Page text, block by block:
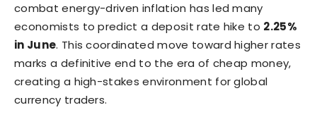
combat energy-driven inflation has led many
economists to predict a deposit rate hike to 2.25%
in June. This coordinated move toward higher rates
marks a definitive end to the era of cheap money,
creating a high-stakes environment for global
currency traders.